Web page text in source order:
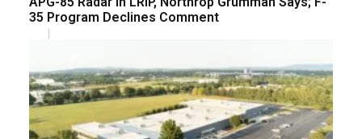
35 Program Declines Comment